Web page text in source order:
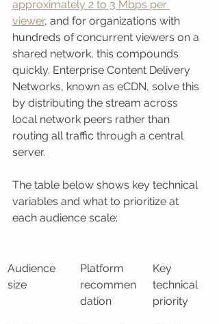
approximately 2 to 3 Mbps per
viewer, and for organizations with
hundreds of concurrent viewers on a
shared network, this compounds
quickly. Enterprise Content Delivery
Networks, known as eCDN, solve this
by distributing the stream across
local network peers rather than
routing all traffic through a central
server.
The table below shows key technical
variables and what to prioritize at
each audience scale:
Audience
size
Platform
recommen
dation
Key
technical
priority